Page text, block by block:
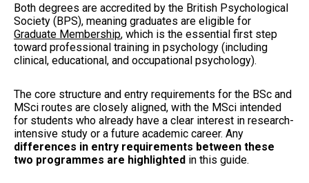
Both degrees are accredited by the British Psychological
Society (BPS), meaning graduates are eligible for
Graduate Membership, which is the essential first step
toward professional training in psychology (including
clinical, educational, and occupational psychology).
The core structure and entry requirements for the BSc and
MSci routes are closely aligned, with the MSci intended
for students who already have a clear interest in research-
intensive study or a future academic career. Any
differences in entry requirements between these
two programmes are highlighted in this guide.